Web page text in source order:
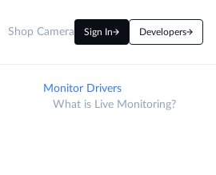
Shop Camera Sign In Developers
Monitor Drivers
What is Live Monitoring?